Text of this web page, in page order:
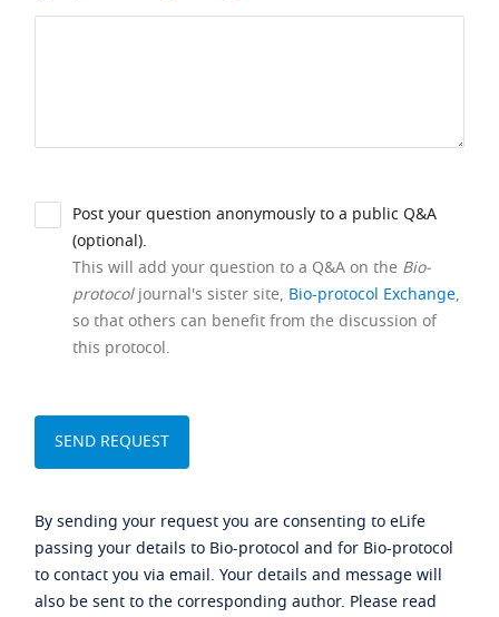
Post your question anonymously to a public Q&A
(optional).
This will add your question to a Q&A on the Bio-
protocoljournal's sister site, Bio-protocol Exchange,
so that others can benefit from the discussion of
this protocol.
By sending your request you are consenting to eLife
passing your details to Bio-protocol and for Bio-protocol
to contact you via email. Your details and message will
also be sent to the corresponding author. Please read